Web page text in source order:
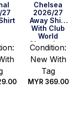
Chelsea
2026/27
Away Shirt
With Club
World
Champions
Condition:
New With
Tag
MYR369.00